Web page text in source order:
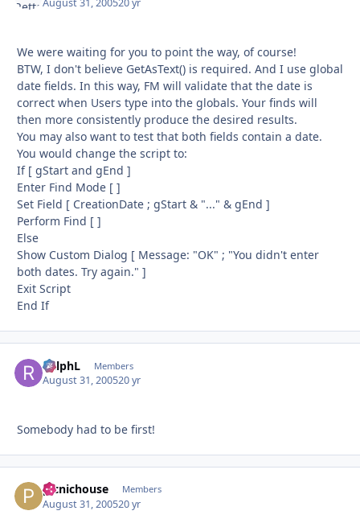
August 31, 200520 yr
We were waiting for you to point the way, of course!
BTW, I don't believe GetAsText() is required. And I use global
date fields. In this way, FM will validate that the date is
correct when Users type into the globals. Your finds will
then more consistently produce the desired results.
You may also want to test that both fields contain a date.
You would change the script to:
If [ gStart and gEnd ]
Enter Find Mode [ ]
Set Field [ CreationDate ; gStart & "..." & gEnd ]
Perform Find [ ]
Else
Show Custom Dialog [ Message: "OK" ; "You didn't enter
both dates. Try again." ]
Exit Script
End If
RalphL Members
August 31, 200520 yr
Somebody had to be first!
picnichouse Members
August 31, 200520 yr